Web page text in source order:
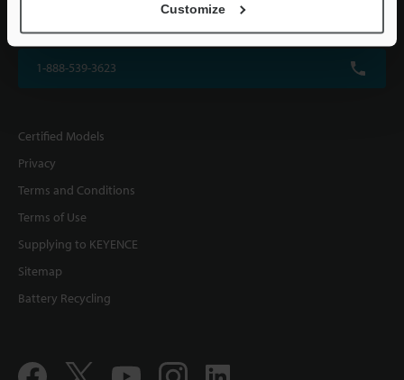
Customize
1-888-539-3623
Certified Models
Privacy
Terms and Conditions
Terms of Use
Supplying to KEYENCE
Sitemap
Battery Recycling